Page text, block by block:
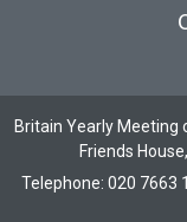
Britain Yearly Meeting
Friends
Telephone: 020 7663